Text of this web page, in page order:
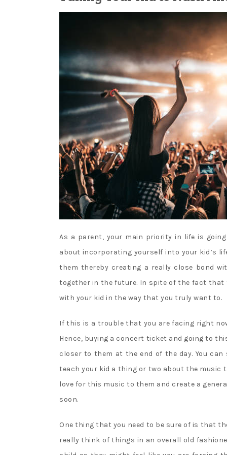
As a parent, your main priority in life is
about incorporating yourself into your kid’s
them thereby creating a really close bond
together in the future. In spite of the fact that
with your kid in the way that you truly want to.
If this is a trouble that you are facing right
Hence, buying a concert ticket and going to
closer to them at the end of the day. You
teach your kid a thing or two about the music
love for this music to them and create a
soon.
One thing that you need to be sure of is that
really think of things in an overall old